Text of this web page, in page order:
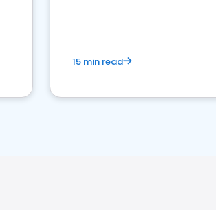
15 min read